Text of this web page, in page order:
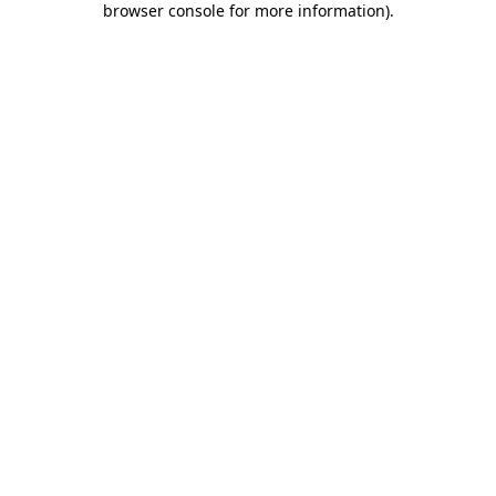
browser console for more information).